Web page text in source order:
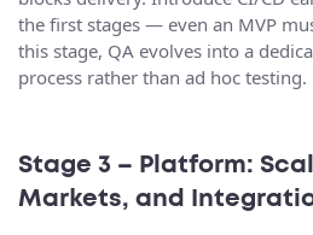
the first stages — even an MVP
this stage, QA evolves into a
process rather than ad hoc testing.
Stage 3 – Platform:
Markets, and